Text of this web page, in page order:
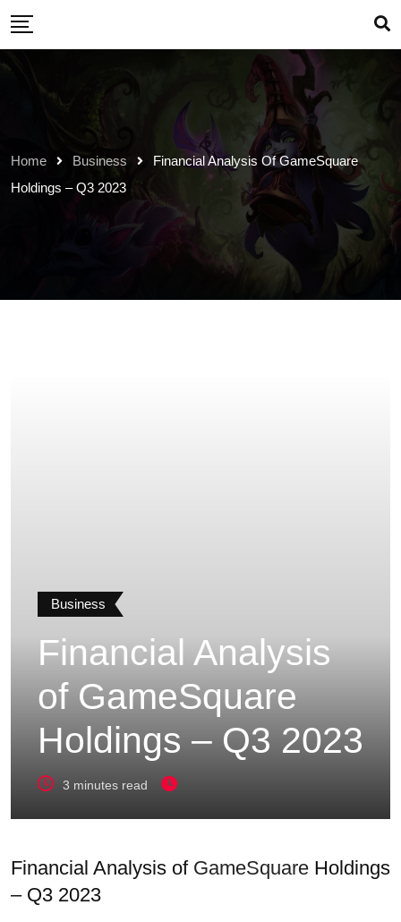
Skip
content
Home Business
Financial Analysis Of GameSquare
Holdings – Q3 2023
Business
Financial Analysis
of GameSquare
Holdings – Q3 2023
3 minutes read
Financial Analysis of GameSquare Holdings
– Q3 2023